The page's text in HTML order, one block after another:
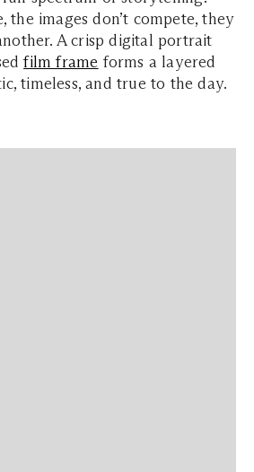
the images don’t compete, they
A crisp digital portrait
film frame forms a layered
timeless, and true to the day.